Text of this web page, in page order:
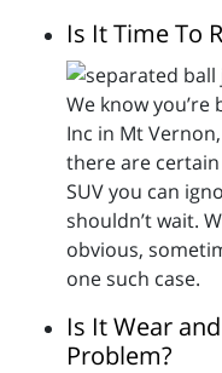
Is It Time To
We know
Inc in Mt
there are
SUV you can
shouldn’t wait.
obvious,
one such case.
Is It Wear
Problem?